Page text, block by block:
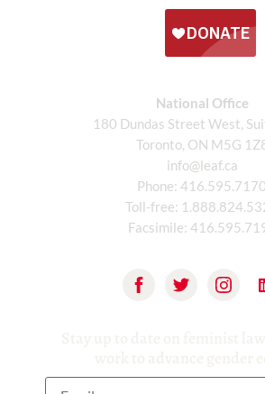
National Office
180 Dundas Street West,
Toronto, ON M5G
info@leaf.ca
Phone: 416.595.7170
Toll-free:
Facsimile: